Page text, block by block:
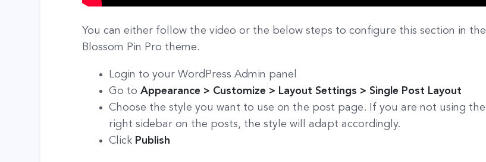
You can either follow the video or the below steps to configure this section in the
Blossom Pin Pro theme.
Login to your WordPress Admin panel
Go toAppearance > Customize > Layout Settings > Single Post Layout
Choose the style you want to use on the post page. If you are not using the
right sidebar on the posts, the style will adapt accordingly.
Click Publish